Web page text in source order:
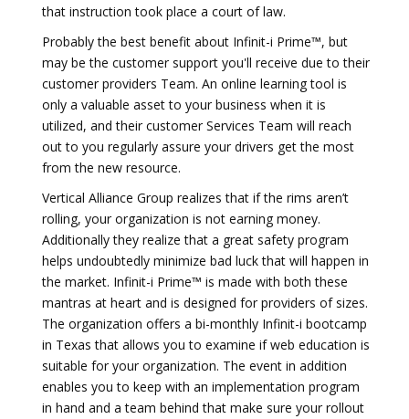
that instruction took place a court of law.
Probably the best benefit about Infinit-i Prime™, but
may be the customer support you'll receive due to their
customer providers Team. An online learning tool is
only a valuable asset to your business when it is
utilized, and their customer Services Team will reach
out to you regularly assure your drivers get the most
from the new resource.
Vertical Alliance Group realizes that if the rims aren’t
rolling, your organization is not earning money.
Additionally they realize that a great safety program
helps undoubtedly minimize bad luck that will happen in
the market. Infinit-i Prime™ is made with both these
mantras at heart and is designed for providers of sizes.
The organization offers a bi-monthly Infinit-i bootcamp
in Texas that allows you to examine if web education is
suitable for your organization. The event in addition
enables you to keep with an implementation program
in hand and a team behind that make sure your rollout